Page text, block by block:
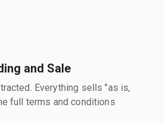
and Sale
Everything sells "as is,
full terms and conditions